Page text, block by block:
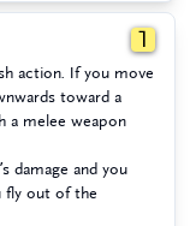
1
action. If you move
toward a
a melee weapon
damage and you
fly out of the